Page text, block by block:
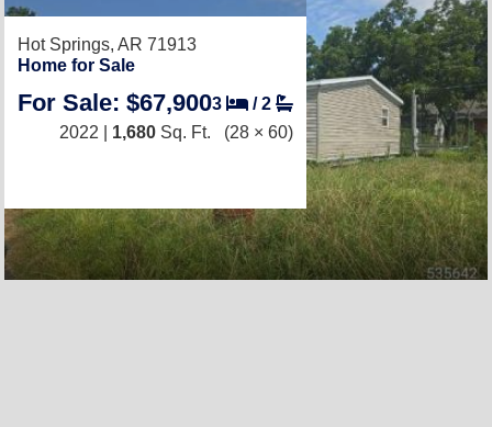
Hot Springs, AR 71913
Home for Sale
For Sale: $67,9003 /2
2022 | 1,680 Sq. Ft. (28 × 60)